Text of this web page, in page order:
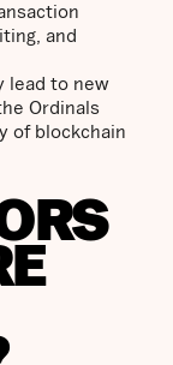
and
lead to new
Ordinals
of blockchain